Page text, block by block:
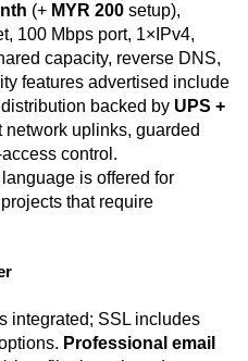
(+ MYR 200 setup),
100 Mbps port, 1×IPv4,
capacity, reverse DNS,
features advertised include
backed by UPS +
network uplinks, guarded
control.
is offered for
that require
integrated; SSL includes
Professional email